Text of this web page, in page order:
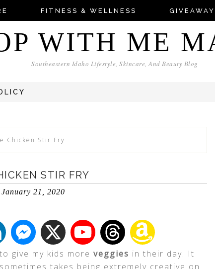
FITNESS & WELLNESS
WITH ME
Southeastern Idaho Lifestyle, Skincare, And Beauty Blog
Chicken Stir Fry
STIR FRY
January 21, 2020
give my kids more veggies in their day. It
takes being extremely creative on